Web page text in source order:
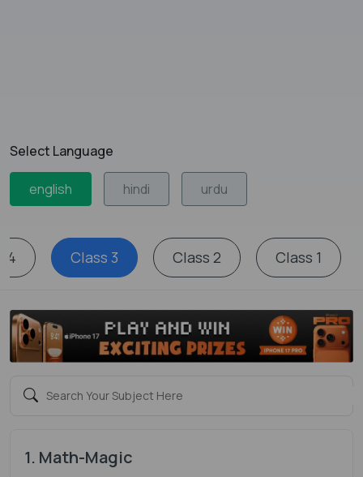
Select Language
english hindi urdu
4 Class 3 Class 2 Class 1
1. Math-Magic